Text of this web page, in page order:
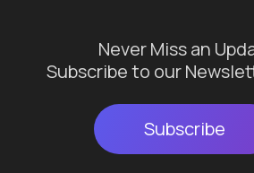
Never Miss an
Subscribe to our
Subscribe